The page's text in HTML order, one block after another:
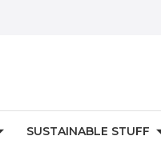
SUSTAINABLE STUFF